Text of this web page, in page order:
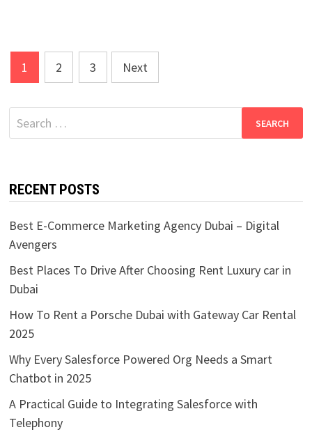
Posts
pagination
1 2 3 Next
Search
for:
RECENT POSTS
Best E-Commerce Marketing Agency Dubai – Digital
Avengers
Best Places To Drive After Choosing Rent Luxury car in
Dubai
How To Rent a Porsche Dubai with Gateway Car Rental
2025
Why Every Salesforce Powered Org Needs a Smart
Chatbot in 2025
A Practical Guide to Integrating Salesforce with
Telephony